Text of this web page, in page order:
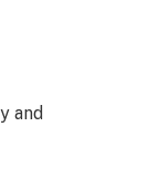
and